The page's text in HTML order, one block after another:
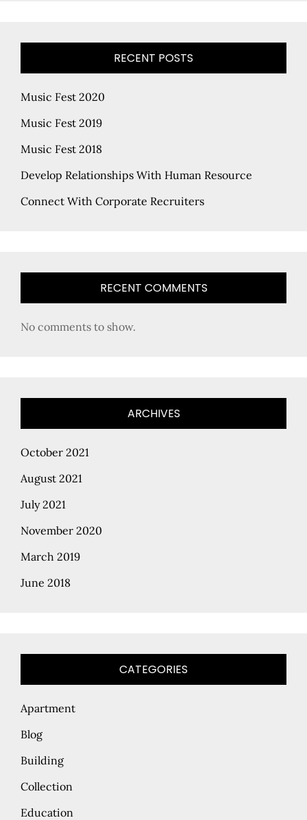
RECENT POSTS
Music Fest 2020
Music Fest 2019
Music Fest 2018
Develop Relationships With Human Resource
Connect With Corporate Recruiters
RECENT COMMENTS
No comments to show.
ARCHIVES
October 2021
August 2021
July 2021
November 2020
March 2019
June 2018
CATEGORIES
Apartment
Blog
Building
Collection
Education